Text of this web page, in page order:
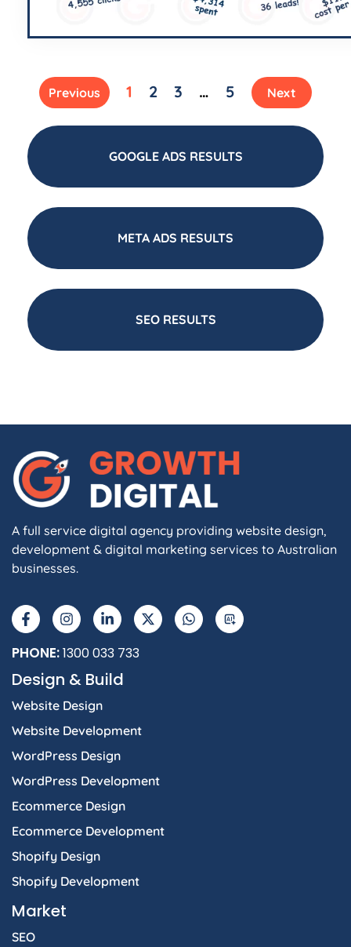
GOOGLE ADS RESULTS
META ADS RESULTS
SEO RESULTS
Previous 1 2 3 … 5 Next
A full service digital agency providing website design,
development & digital marketing services to Australian
businesses.
PHONE:1300 033 733
Design & Build
Website Design
Website Development
WordPress Design
WordPress Development
Ecommerce Design
Ecommerce Development
Shopify Design
Shopify Development
Market
SEO